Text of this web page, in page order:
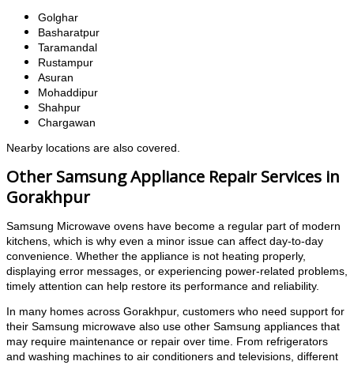
Golghar
Basharatpur
Taramandal
Rustampur
Asuran
Mohaddipur
Shahpur
Chargawan
Nearby locations are also covered.
Other Samsung Appliance Repair Services in
Gorakhpur
Samsung Microwave ovens have become a regular part of modern
kitchens, which is why even a minor issue can affect day-to-day
convenience. Whether the appliance is not heating properly,
displaying error messages, or experiencing power-related problems,
timely attention can help restore its performance and reliability.
In many homes across Gorakhpur, customers who need support for
their Samsung microwave also use other Samsung appliances that
may require maintenance or repair over time. From refrigerators
and washing machines to air conditioners and televisions, different